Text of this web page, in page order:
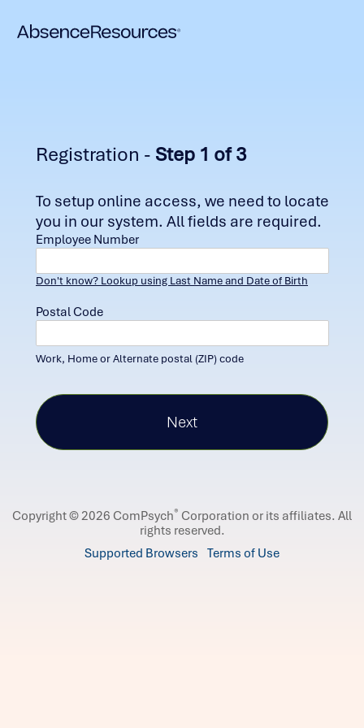
Registration - Step 1 of 3
To setup online access, we need to locate
you in our system. All fields are required.
Employee Number
Don't know? Lookup using Last Name and Date of Birth
Postal Code
Work, Home or Alternate postal (ZIP) code
Copyright © 2026 ComPsych® Corporation or its affiliates. All
rights reserved.
Supported Browsers Terms of Use